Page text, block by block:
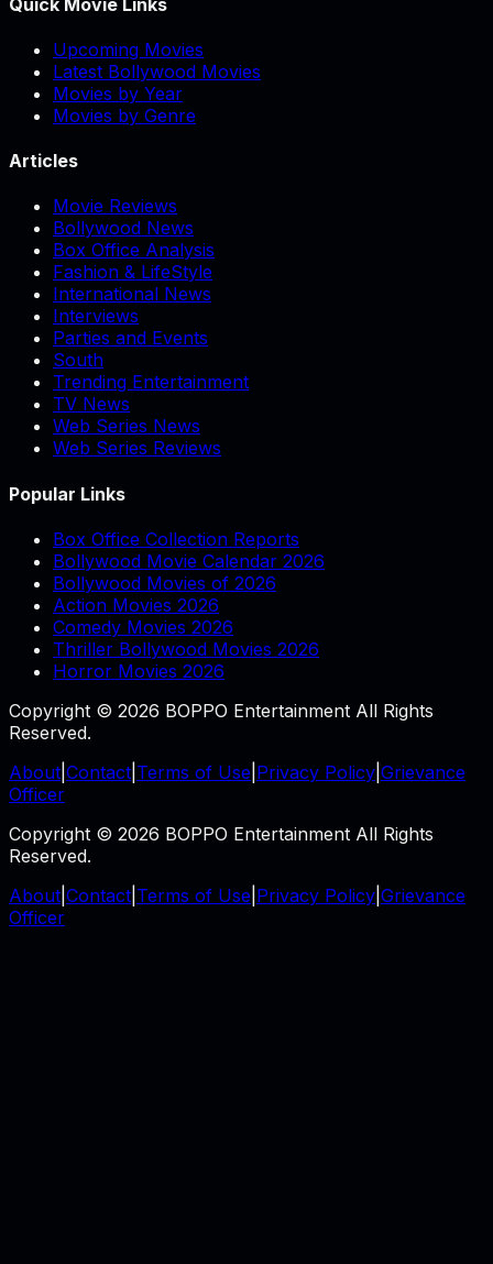
Upcoming Movies
Latest Bollywood Movies
Movies by Year
Movies by Genre
Articles
Movie Reviews
Bollywood News
Box Office Analysis
Fashion & LifeStyle
International News
Interviews
Parties and Events
South
Trending Entertainment
TV News
Web Series News
Web Series Reviews
Popular Links
Box Office Collection Reports
Bollywood Movie Calendar 2026
Bollywood Movies of 2026
Action Movies 2026
Comedy Movies 2026
Thriller Bollywood Movies 2026
Horror Movies 2026
Copyright © 2026 BOPPO Entertainment All Rights
Reserved.
About Contact Terms of Use Privacy Policy Grievance
Officer
Copyright © 2026 BOPPO Entertainment All Rights
Reserved.
About Contact Terms of Use Privacy Policy Grievance
Officer